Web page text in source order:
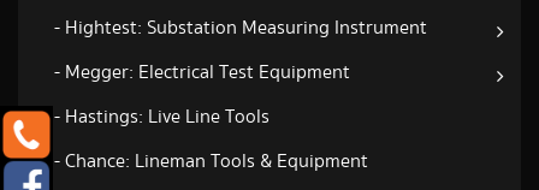
- Hightest: Substation Measuring Instrument
- Megger: Electrical Test Equipment
- Hastings: Live Line Tools
- Chance: Lineman Tools & Equipment